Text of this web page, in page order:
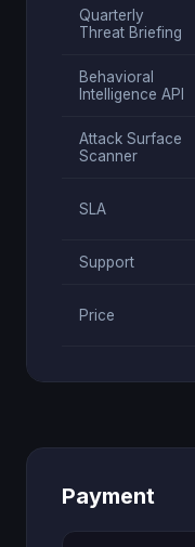
Quarterly
Threat Briefing
Behavioral
Intelligence API
Attack Surface
Scanner
SLA
Support
Price
Payment